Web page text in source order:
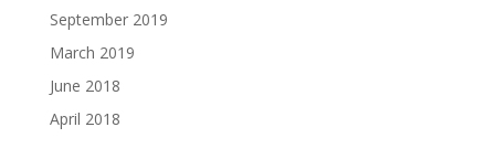
September 2019
March 2019
June 2018
April 2018